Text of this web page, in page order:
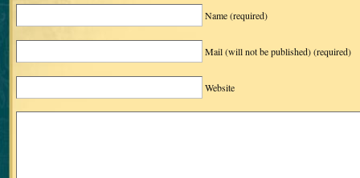
Name(required)
Mail (will not be published)(required)
Website